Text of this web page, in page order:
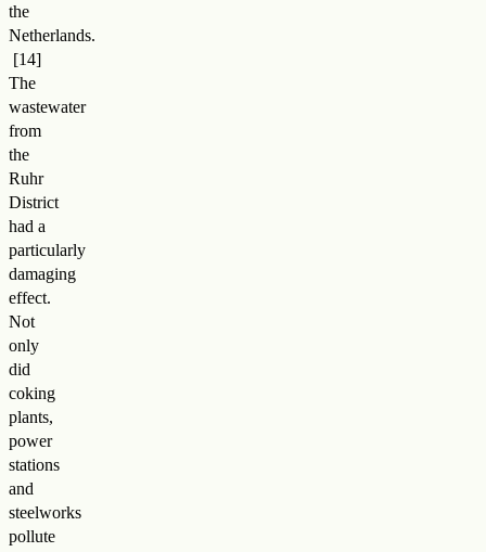
the
Netherlands.
The
wastewater
from
the
Ruhr
District
had a
particularly
damaging
effect.
Not
only
did
coking
plants,
power
stations
and
steelworks
pollute